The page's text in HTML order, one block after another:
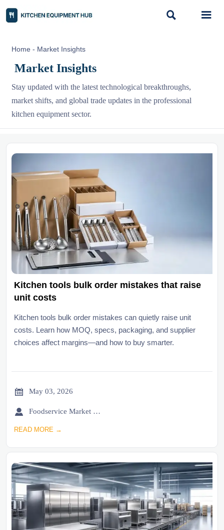
 
Home - Market Insights
Market Insights
Stay updated with the latest technological breakthroughs,
market shifts, and global trade updates in the professional
kitchen equipment sector.
Kitchen tools bulk order mistakes that raise
unit costs
Kitchen tools bulk order mistakes can quietly raise unit
costs. Learn how MOQ, specs, packaging, and supplier
choices affect margins—and how to buy smarter.
 May 03, 2026
 Foodservice Market Research Team
READ MORE →